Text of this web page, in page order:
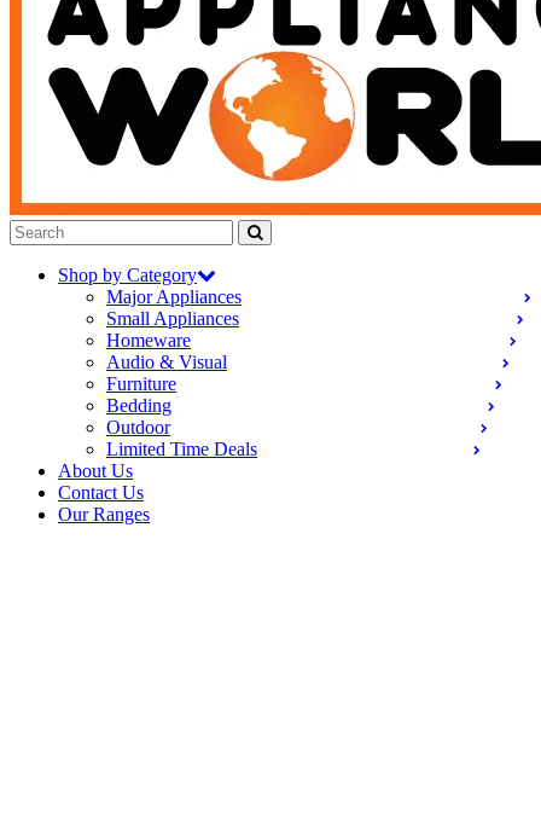
Shop by Category
Major Appliances
Small Appliances
Homeware
Audio & Visual
Furniture
Bedding
Outdoor
Limited Time Deals
About Us
Contact Us
Our Ranges